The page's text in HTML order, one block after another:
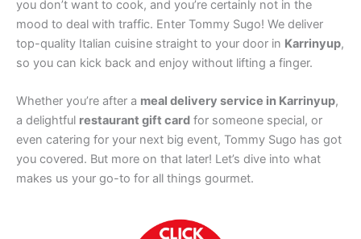
you don’t want to cook, and you’re certainly not in the
mood to deal with traffic. Enter Tommy Sugo! We deliver
top-quality Italian cuisine straight to your door in Karrinyup,
so you can kick back and enjoy without lifting a finger.
Whether you’re after a meal delivery service in Karrinyup,
a delightful restaurant gift card for someone special, or
even catering for your next big event, Tommy Sugo has got
you covered. But more on that later! Let’s dive into what
makes us your go-to for all things gourmet.